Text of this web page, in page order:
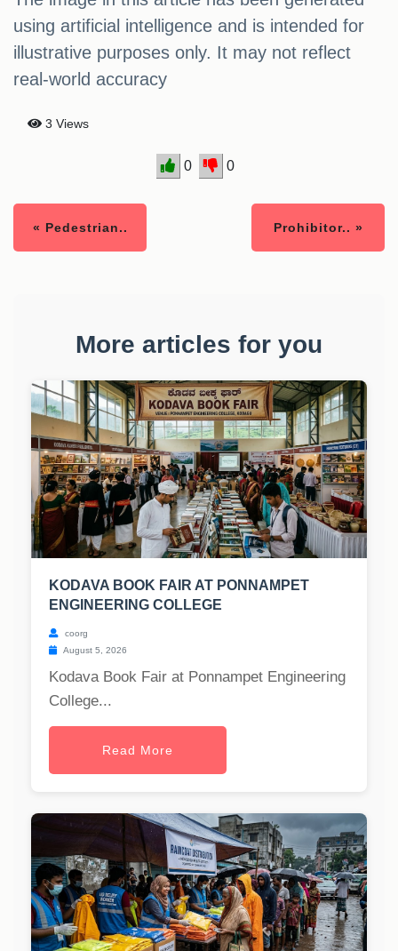
using artificial intelligence and is intended for
illustrative purposes only. It may not reflect
real-world accuracy
3 Views
0 0
« Pedestrian.. Prohibitor.. »
More articles for you
KODAVA BOOK FAIR AT PONNAMPET
ENGINEERING COLLEGE
coorg
August 5, 2026
Kodava Book Fair at Ponnampet Engineering
College...
Read More